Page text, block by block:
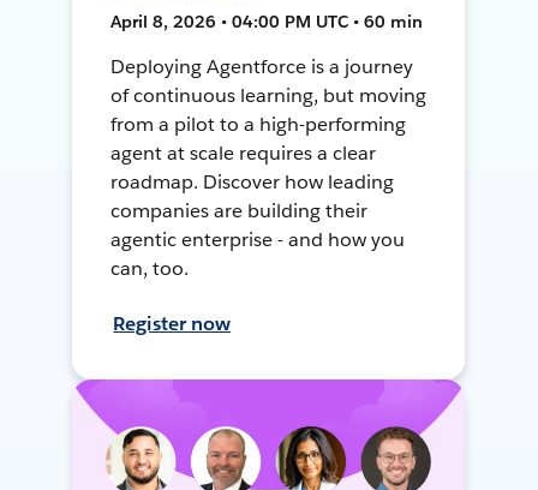
April 8, 2026 • 04:00 PM UTC • 60 min
Deploying Agentforce is a journey
of continuous learning, but moving
from a pilot to a high-performing
agent at scale requires a clear
roadmap. Discover how leading
companies are building their
agentic enterprise - and how you
can, too.
Register now